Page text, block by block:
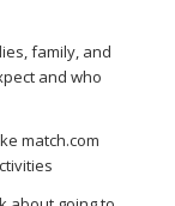
family, and
and who
match.com